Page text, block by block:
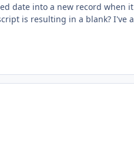
date into a new record when
is resulting in a blank? I've